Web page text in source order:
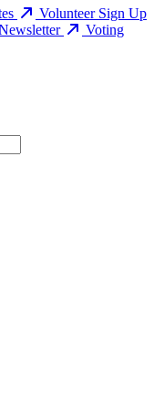
Volunteer Sign Up
Voting